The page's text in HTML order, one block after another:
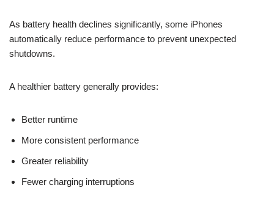
As battery health declines significantly, some iPhones
automatically reduce performance to prevent unexpected
shutdowns.
A healthier battery generally provides:
Better runtime
More consistent performance
Greater reliability
Fewer charging interruptions